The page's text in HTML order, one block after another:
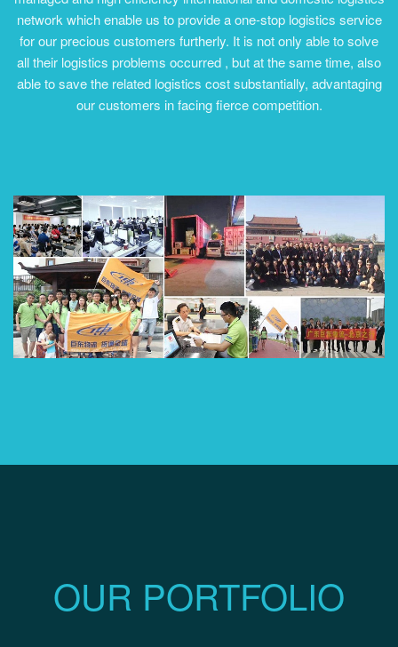
network which enable us to provide a one-stop logistics service
for our precious customers furtherly. It is not only able to solve
all their logistics problems occurred , but at the same time, also
able to save the related logistics cost substantially, advantaging
our customers in facing fierce competition.
OUR PORTFOLIO